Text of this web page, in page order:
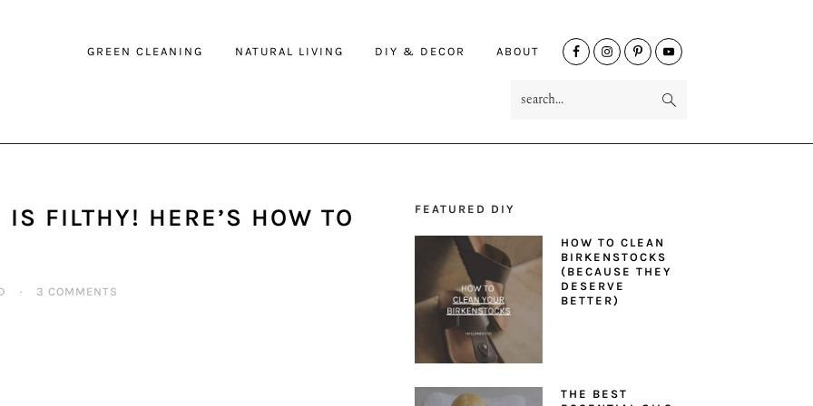
GREEN CLEANING NATURAL LIVING DIY & DECOR ABOUT
NAV
IS FILTHY! HERE’S HOW TO
· 3 COMMENTS
PRIMARY
SIDEBAR
FEATURED DIY
HOW TO CLEAN
BIRKENSTOCKS
(BECAUSE THEY
DESERVE
BETTER)
THE BEST